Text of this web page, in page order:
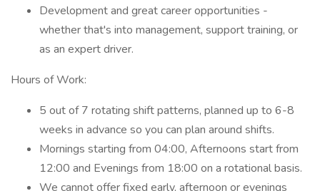
Development and great career opportunities -
whether that's into management, support training, or
as an expert driver.
Hours of Work:
5 out of 7 rotating shift patterns, planned up to 6-8
weeks in advance so you can plan around shifts.
Mornings starting from 04:00, Afternoons start from
12:00 and Evenings from 18:00 on a rotational basis.
We cannot offer fixed early, afternoon or evenings